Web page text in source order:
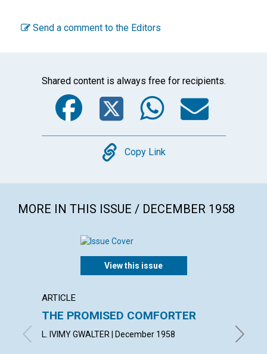
Send a comment to the Editors
Shared content is always free for recipients.
Facebook
Twitter
Copy
Copy Link
MORE IN THIS ISSUE / DECEMBER 1958
View this issue
ARTICLE
THE PROMISED COMFORTER
L. IVIMY GWALTER | December 1958